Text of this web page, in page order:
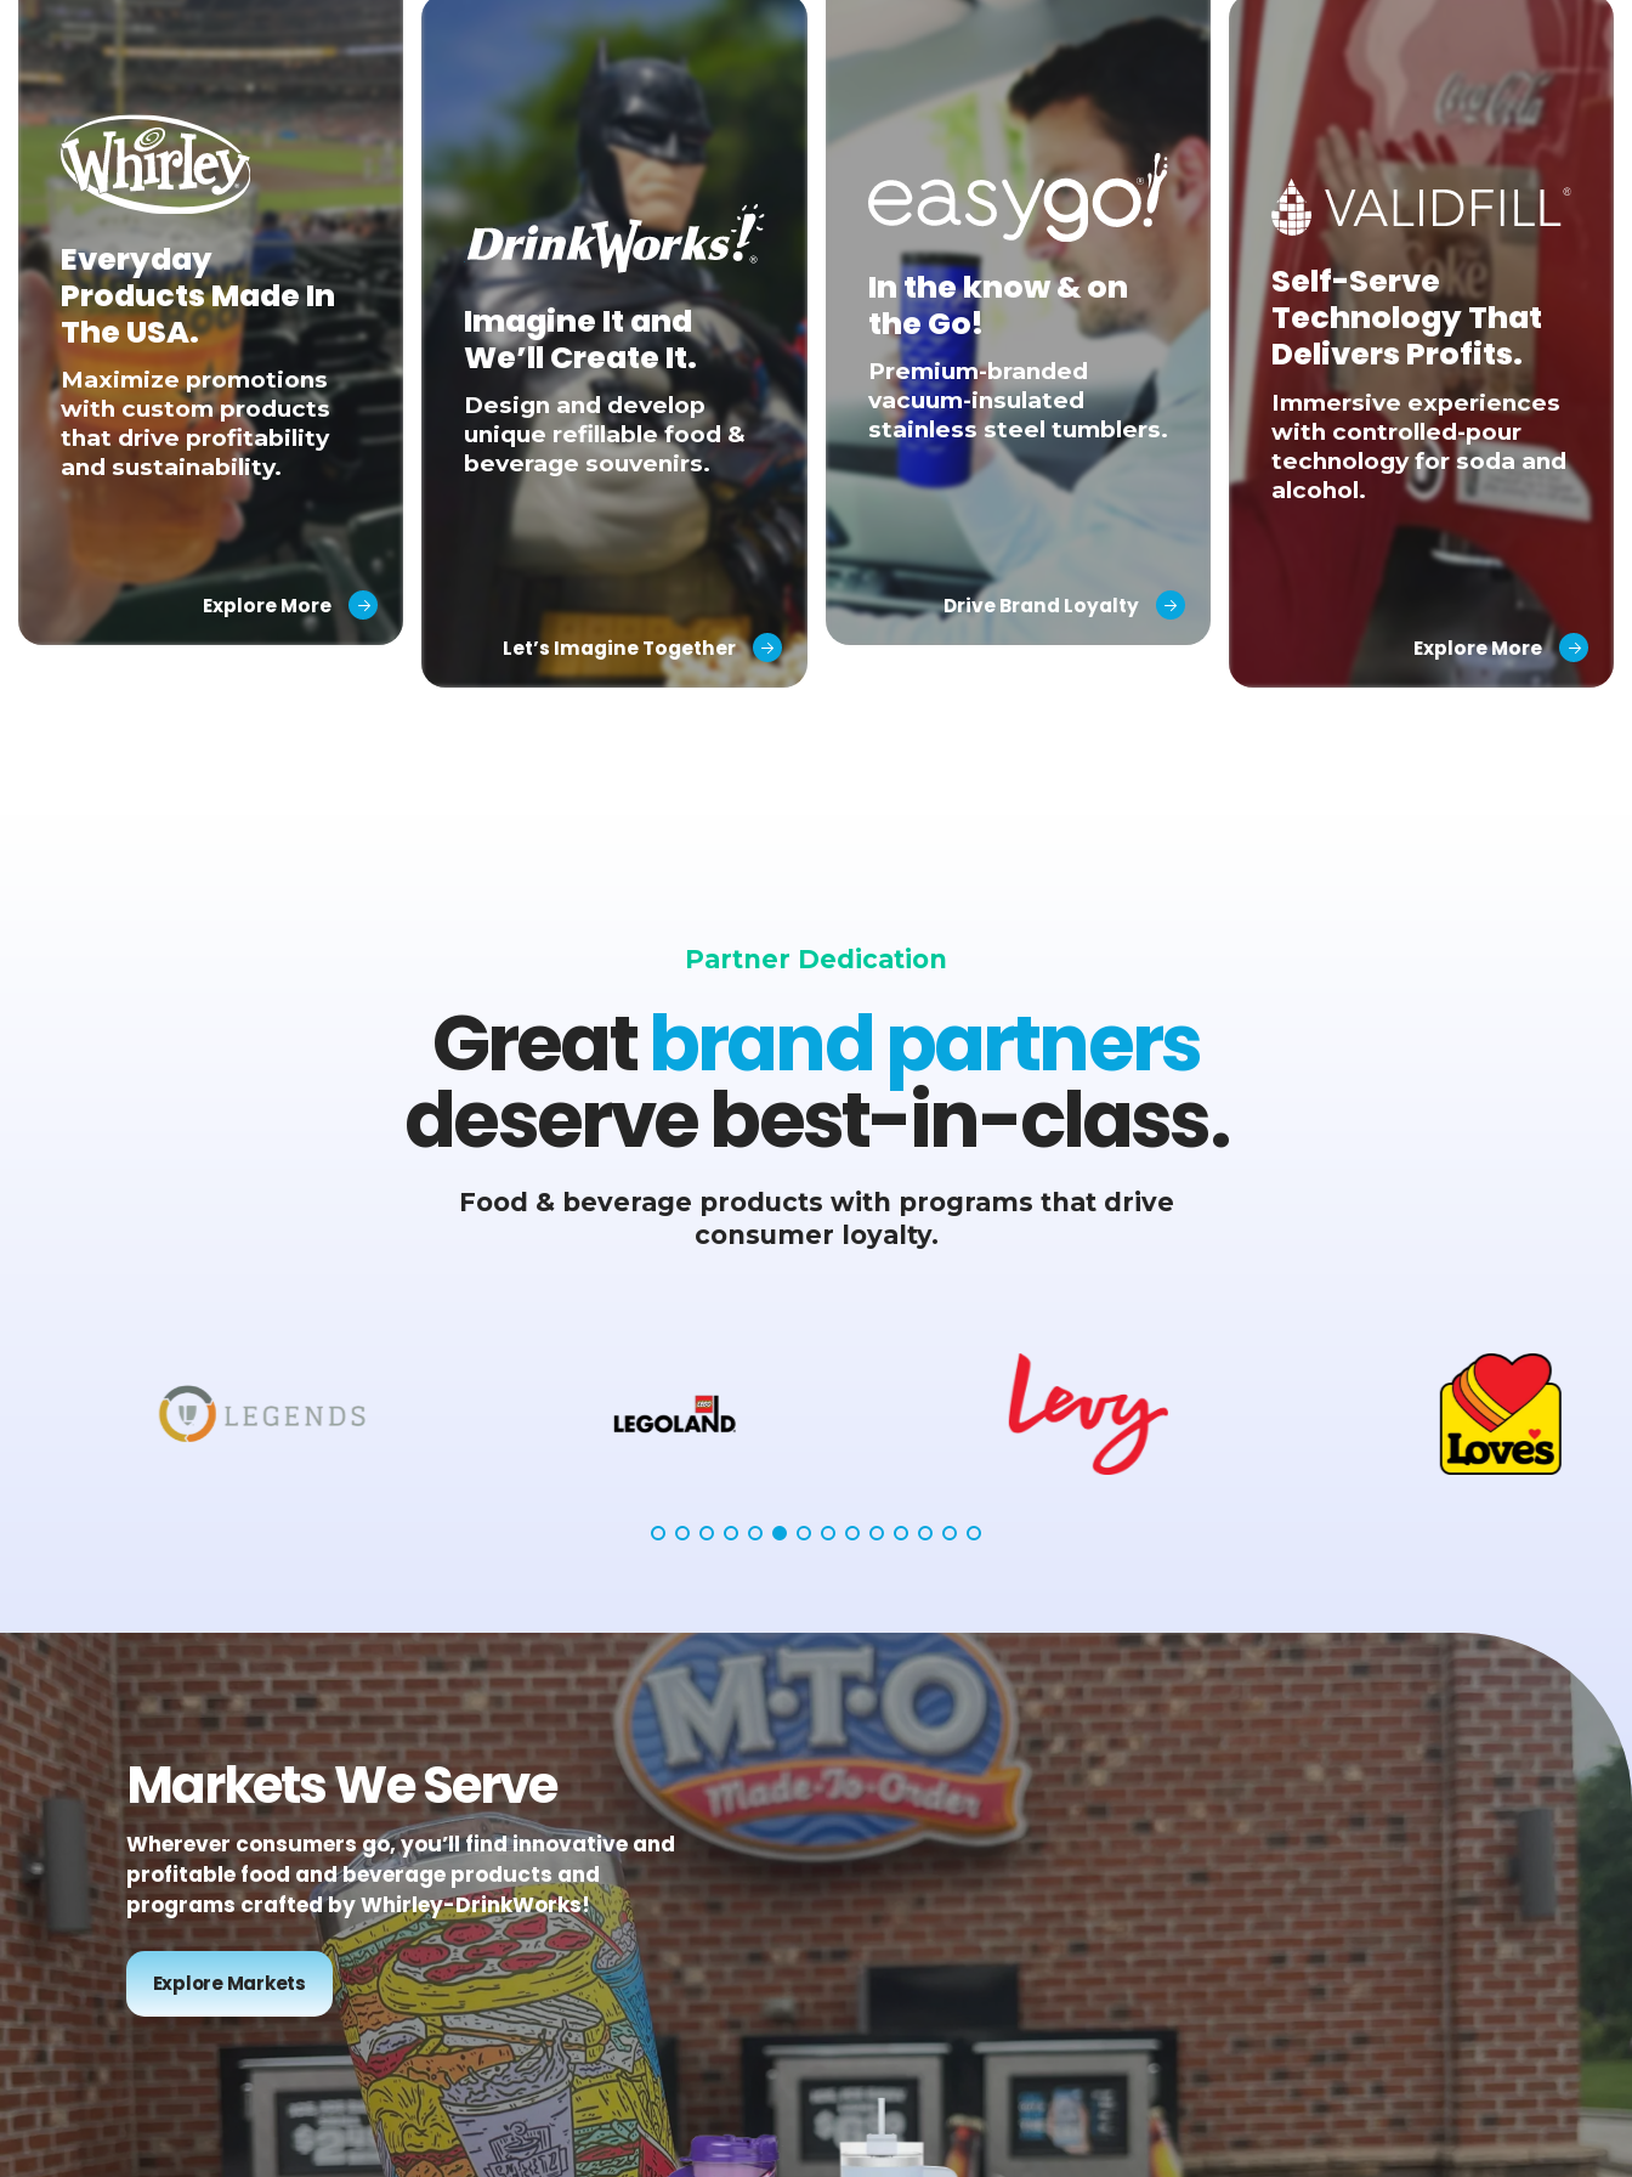
Everyday
Products Made In
The USA.
Maximize promotions
with custom products
that drive profitability
and sustainability.
Explore More
Imagine It and
We’ll Create It.
Design and develop
unique refillable food &
beverage souvenirs.
Let’s Imagine Together
In the know & on
the Go!
Premium-branded
vacuum-insulated
stainless steel tumblers.
Drive Brand Loyalty
Self-Serve
Technology That
Delivers Profits.
Immersive experiences
with controlled-pour
technology for soda and
alcohol.
Explore More
Partner Dedication
Greatbrand partners
deserve best-in-class.
Food & beverage products with programs that drive
consumer loyalty.
Markets We Serve
Wherever consumers go, you’ll find innovative and
profitable food and beverage products and
programs crafted by Whirley-DrinkWorks!
Explore Markets